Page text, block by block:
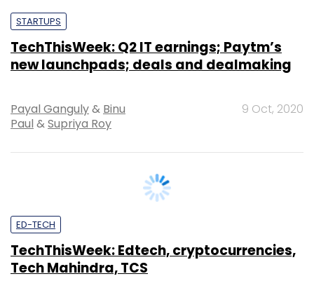
Payal Ganguly&Binu
Paul&Supriya Roy
9 Oct, 2020
TechThisWeek: Edtech, cryptocurrencies,
Shweta Sharma&Payal
Ganguly&Supriya Roy
&Vignesh Anantharaj
25 Sep, 2020